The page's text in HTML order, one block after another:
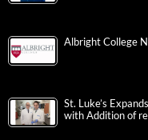
Albright College
St. Luke’s
with Addition of